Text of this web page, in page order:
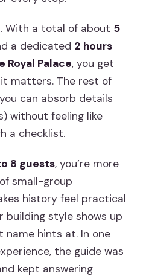
With a total of about 5
a dedicated 2 hours
Royal Palace, you get
matters. The rest of
can absorb details
without feeling like
a checklist.
8 guests, you’re more
small-group
history feel practical
building style shows up
name hints at. In one
the guide was
kept answering